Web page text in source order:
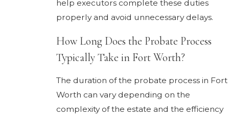
help executors complete these duties
properly and avoid unnecessary delays.
How Long Does the Probate Process
Typically Take in Fort Worth?
The duration of the probate process in Fort
Worth can vary depending on the
complexity of the estate and the efficiency